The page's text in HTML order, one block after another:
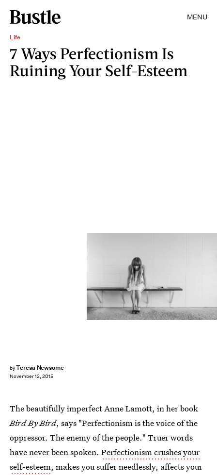
MENU
Life
7 Ways Perfectionism Is
Ruining Your Self-Esteem
byTeresa Newsome
November 12, 2015
The beautifully imperfect Anne Lamott, in her book
Bird By Bird, says "Perfectionism is the voice of the
oppressor. The enemy of the people." Truer words
have never been spoken. Perfectionism crushes your
self-esteem, makes you suffer needlessly, affects your